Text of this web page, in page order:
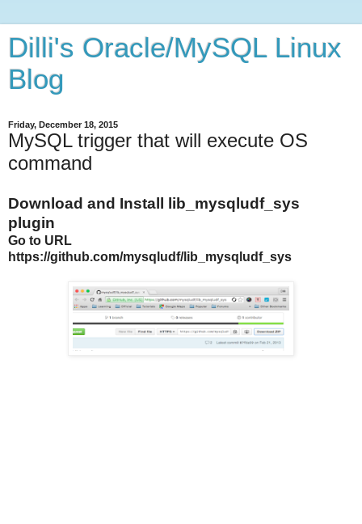
Dilli's Oracle/MySQL Linux
Blog
Friday, December 18, 2015
MySQL trigger that will execute OS
command
Download and Install lib_mysqludf_sys
plugin
Go to URL
https://github.com/mysqludf/lib_mysqludf_sys